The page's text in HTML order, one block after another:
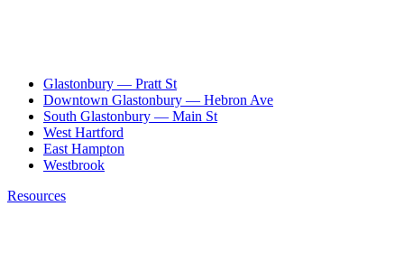
Glastonbury — Pratt St
Downtown Glastonbury — Hebron Ave
South Glastonbury — Main St
West Hartford
East Hampton
Westbrook
Resources